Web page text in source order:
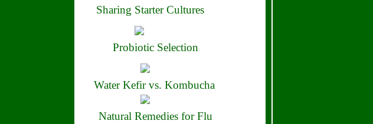
Sharing Starter Cultures
Probiotic Selection
Water Kefir vs. Kombucha
Natural Remedies for Flu